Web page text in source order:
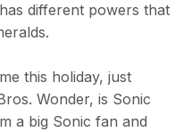
different powers that
this holiday, just
Wonder, is Sonic
a big Sonic fan and